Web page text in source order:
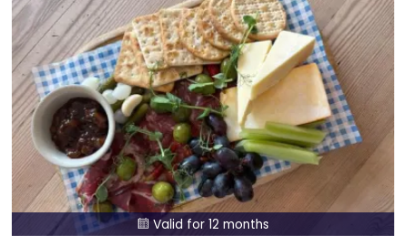
 Valid for 12 months